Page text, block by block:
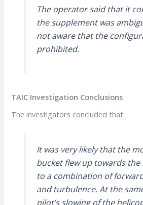
The operator said that it
the supplement was
not aware that the
prohibited.
TAIC Investigation Conclusions
The investigators concluded that:
It was very likely that the
bucket flew up towards
to a combination of
and turbulence. At the
pilot’s slowing of the